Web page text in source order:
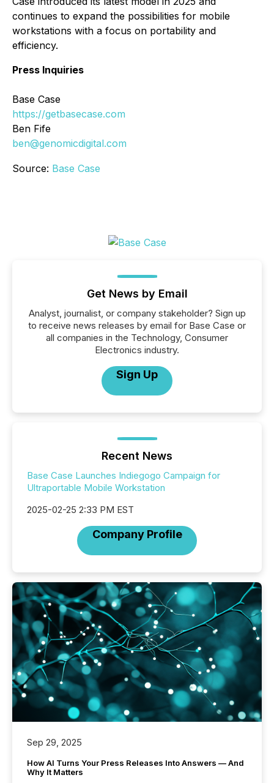
continues to expand the possibilities for mobile
workstations with a focus on portability and
efficiency.
Press Inquiries
Base Case
https://getbasecase.com
Ben Fife
ben@genomicdigital.com
Source: Base Case
Get News by Email
Analyst, journalist, or company stakeholder? Sign up
to receive news releases by email for Base Case or
all companies in the Technology, Consumer
Electronics industry.
Sign Up
Recent News
Base Case Launches Indiegogo Campaign for
Ultraportable Mobile Workstation
2025-02-25 2:33 PM EST
Company Profile
Sep 29, 2025
How AI Turns Your Press Releases Into Answers — And
Why It Matters